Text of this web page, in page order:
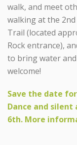
walk, and meet
walking at the
Trail (located
Rock entrance),
to bring water
welcome!
Save the date for
Dance and silent
6th. More